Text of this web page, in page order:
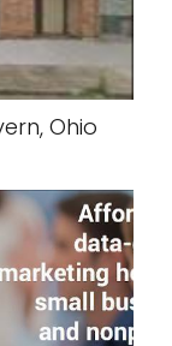
Ohio